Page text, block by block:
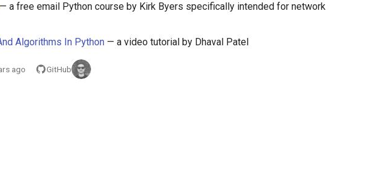
— a free email Python course by Kirk Byers specifically intended for network
Algorithms In Python — a video tutorial by Dhaval Patel
ago GitHub